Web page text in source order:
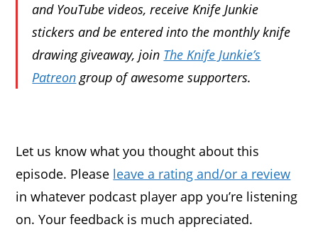
and YouTube videos, receive Knife Junkie
stickers and be entered into the monthly knife
drawing giveaway, join The Knife Junkie’s
Patreongroup of awesome supporters.
Let us know what you thought about this
episode. Please leave a rating and/or a review
in whatever podcast player app you’re listening
on. Your feedback is much appreciated.